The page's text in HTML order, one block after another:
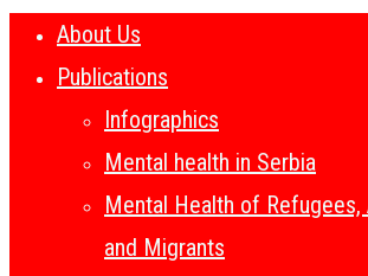
About Us
Publications
Infographics
Mental health in Serbia
Mental Health of Refugees,
and Migrants